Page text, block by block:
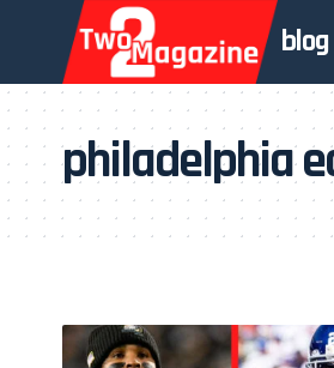
blog
philadelphia